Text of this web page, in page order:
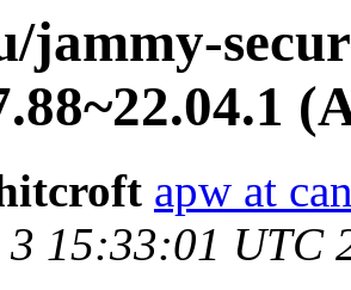
jammy-
apw at
15:33:01 UTC